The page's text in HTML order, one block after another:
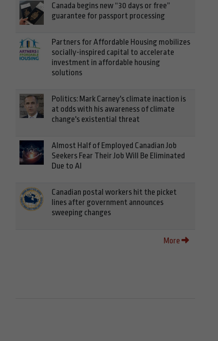
Canada begins new “30 days or free”
guarantee for passport processing
Partners for Affordable Housing mobilizes
socially-inspired capital to accelerate
investment in affordable housing
solutions
Politics: Mark Carney's climate inaction is
at odds with his awareness of climate
change's existential threat
Almost Half of Employed Canadian Job
Seekers Fear Their Job Will Be Eliminated
Due to AI
Canadian postal workers hit the picket
lines after government announces
sweeping changes
More